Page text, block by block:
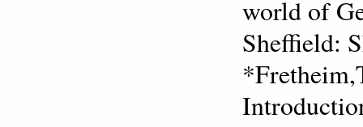
world of
Sheffield: